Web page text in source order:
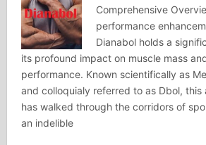
Comprehensive
performance
Dianabol holds a
its profound impact on muscle mass
performance. Known scientifically as
and colloquialy referred to as Dbol, this
has walked through the corridors of
an indelible